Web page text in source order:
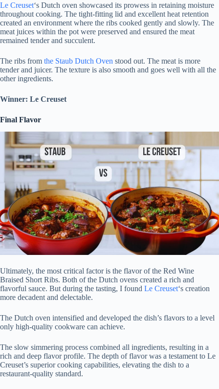
Le Creuset‘s Dutch oven showcased its prowess in retaining moisture
throughout cooking. The tight-fitting lid and excellent heat retention
created an environment where the ribs cooked gently and slowly. The
meat juices within the pot were preserved and ensured the meat
remained tender and succulent.
The ribs from the Staub Dutch Oven stood out. The meat is more
tender and juicer. The texture is also smooth and goes well with all the
other ingredients.
Winner: Le Creuset
Final Flavor
Ultimately, the most critical factor is the flavor of the Red Wine
Braised Short Ribs. Both of the Dutch ovens created a rich and
flavorful sauce. But during the tasting, I found Le Creuset‘s creation
more decadent and delectable.
The Dutch oven intensified and developed the dish’s flavors to a level
only high-quality cookware can achieve.
The slow simmering process combined all ingredients, resulting in a
rich and deep flavor profile. The depth of flavor was a testament to Le
Creuset’s superior cooking capabilities, elevating the dish to a
restaurant-quality standard.